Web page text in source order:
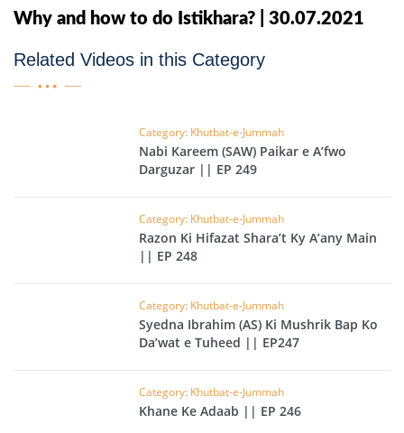
Why and how to do Istikhara? | 30.07.2021
Related Videos in this Category
Category: Khutbat-e-Jummah
Nabi Kareem (SAW) Paikar e A’fwo
Darguzar || EP 249
Category: Khutbat-e-Jummah
Razon Ki Hifazat Shara’t Ky A’any Main
|| EP 248
Category: Khutbat-e-Jummah
Syedna Ibrahim (AS) Ki Mushrik Bap Ko
Da’wat e Tuheed || EP247
Category: Khutbat-e-Jummah
Khane Ke Adaab || EP 246